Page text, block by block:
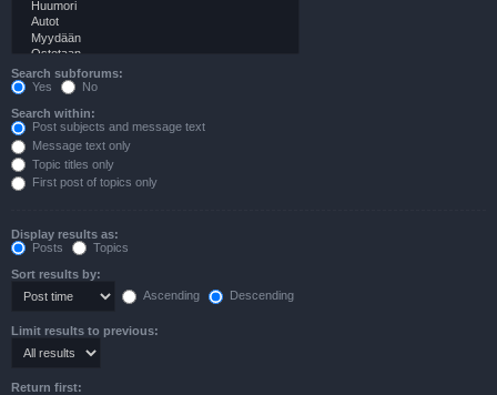
Search subforums:
Yes
No
Search within:
Post subjects and message text
Message text only
Topic titles only
First post of topics only
Display results as:
Posts
Topics
Sort results by:
Ascending
Descending
Limit results to previous:
Return first: